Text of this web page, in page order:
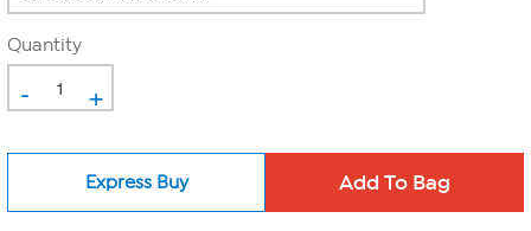
Quantity
- +
Express Buy